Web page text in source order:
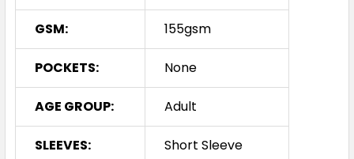
GSM: 155gsm
POCKETS: None
AGE GROUP: Adult
SLEEVES: Short Sleeve